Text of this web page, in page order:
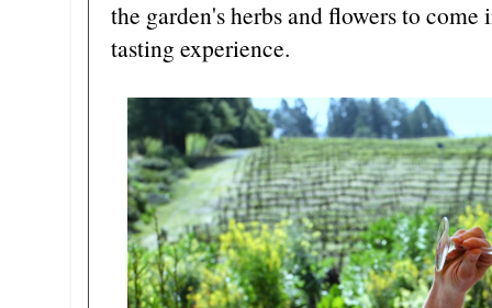
the garden's herbs and flowers to
tasting experience.